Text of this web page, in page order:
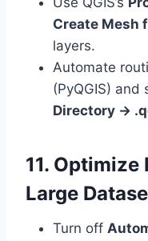
Create Mesh
layers.
Automate
(PyQGIS) and
Directory →
11.
Large
Turn off